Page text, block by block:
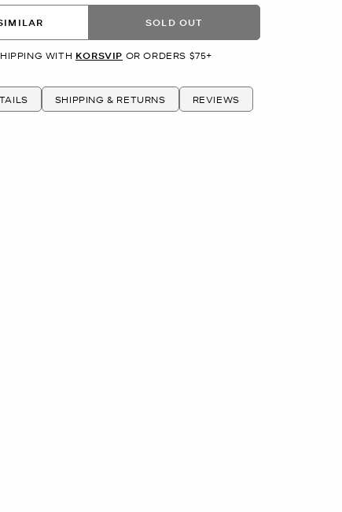
SOLD OUT
WITH KORSVIP OR ORDERS $75+
SHIPPING & RETURNS REVIEWS